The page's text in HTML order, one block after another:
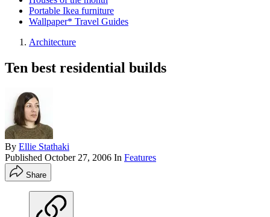
Portable Ikea furniture
Wallpaper* Travel Guides
Architecture
Ten best residential builds
By Ellie Stathaki
Published October 27, 2006 In Features
Share